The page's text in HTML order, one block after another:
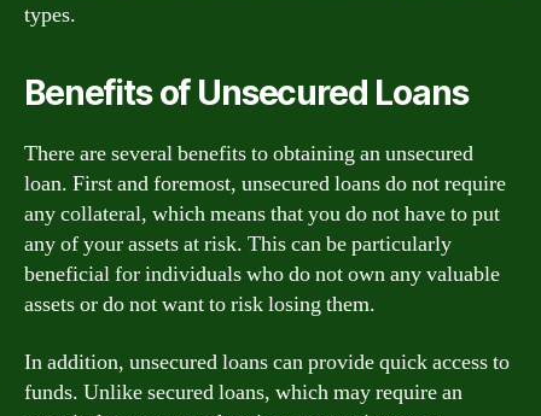
types.
Benefits of Unsecured Loans
There are several benefits to obtaining an unsecured
loan. First and foremost, unsecured loans do not require
any collateral, which means that you do not have to put
any of your assets at risk. This can be particularly
beneficial for individuals who do not own any valuable
assets or do not want to risk losing them.
In addition, unsecured loans can provide quick access to
funds. Unlike secured loans, which may require an